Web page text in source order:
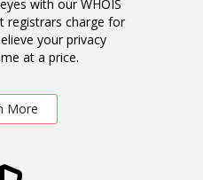
with our WHOIS
registrars charge for
your privacy
at a price.
More